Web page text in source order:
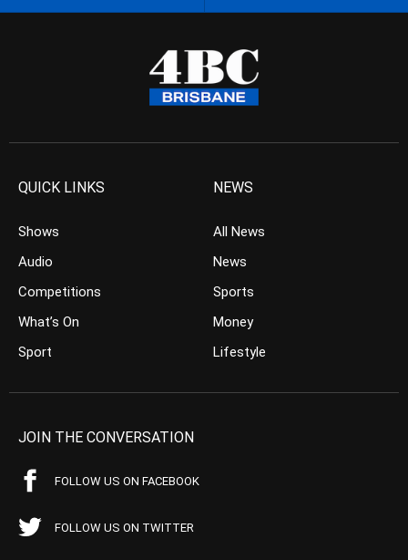
QUICK LINKS
Shows
Audio
Competitions
What’s On
Sport
NEWS
All News
News
Sports
Money
Lifestyle
JOIN THE CONVERSATION
FOLLOW US ON FACEBOOK
FOLLOW US ON TWITTER